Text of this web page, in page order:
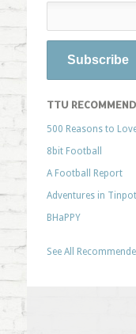
TTU RECOMMEND
500 Reasons to
8bit Football
A Football Report
Adventures in Tinpot
BHaPPY
See All